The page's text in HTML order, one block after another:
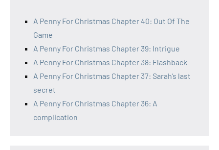
A Penny For Christmas Chapter 40: Out Of The
Game
A Penny For Christmas Chapter 39: Intrigue
A Penny For Christmas Chapter 38: Flashback
A Penny For Christmas Chapter 37: Sarah’s last
secret
A Penny For Christmas Chapter 36: A
complication